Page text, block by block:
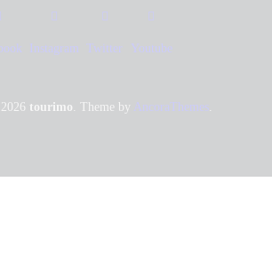
Instagram Twitter Youtube
tourimo . Theme by AncoraThemes